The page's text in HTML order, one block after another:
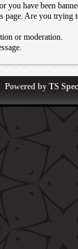
you have been
page. Are you trying
or moderation.
Powered by TS